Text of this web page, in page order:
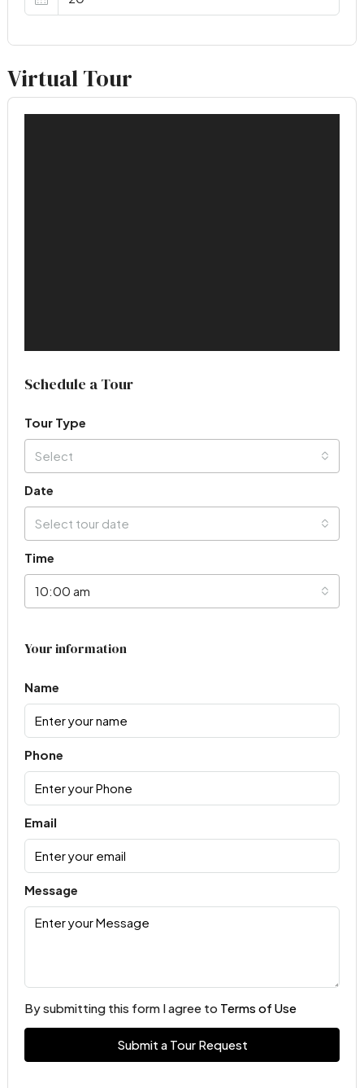
Virtual Tour
Schedule a Tour
Tour Type
Select
Date
Select tour date
Time
10:00 am
Your information
Name
Phone
Email
Message
By submitting this form I agree to Terms of Use
Submit a Tour Request